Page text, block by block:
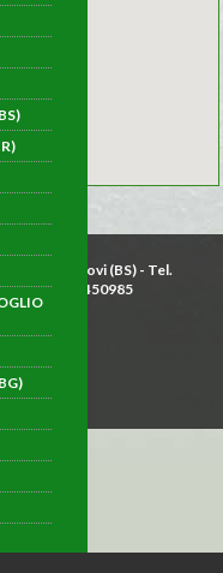
Orzinuovi (BS) - Tel.
02879450985